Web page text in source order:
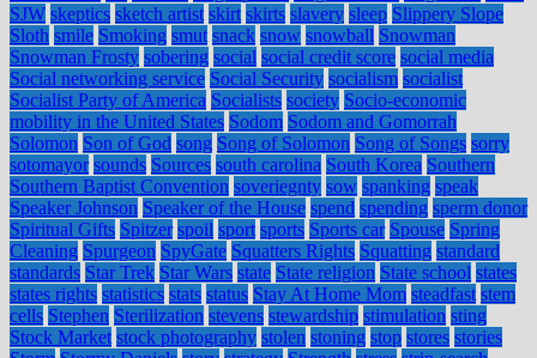
SJW skeptics sketch artist skirt skirts slavery sleep Slippery Slope
Sloth smile Smoking smut snack snow snowball Snowman
Snowman Frosty sobering social social credit score social media
Social networking service Social Security socialism socialist
Socialist Party of America Socialists society Socio-economic
mobility in the United States Sodom Sodom and Gomorrah
Solomon Son of God song Song of Solomon Song of Songs sorry
sotomayor sounds Sources south carolina South Korea Southern
Southern Baptist Convention soveriegnty sow spanking speak
Speaker Johnson Speaker of the House spend spending sperm donor
Spiritual Gifts Spitzer spoil sport sports Sports car Spouse Spring
Cleaning Spurgeon SpyGate Squatters Rights Squatting standard
standards Star Trek Star Wars state State religion State school states
states rights statistics stats status Stay At Home Mom steadfast stem
cells Stephen Sterilization stevens stewardship stimulation sting
Stock Market stock photography stolen stoning stop stores stories